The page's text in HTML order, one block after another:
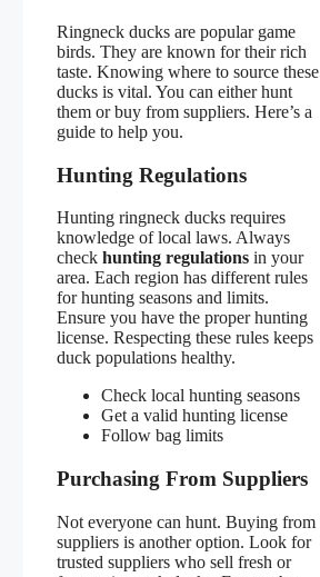
Ringneck ducks are popular game
birds. They are known for their rich
taste. Knowing where to source these
ducks is vital. You can either hunt
them or buy from suppliers. Here’s a
guide to help you.
Hunting Regulations
Hunting ringneck ducks requires
knowledge of local laws. Always
check hunting regulations in your
area. Each region has different rules
for hunting seasons and limits.
Ensure you have the proper hunting
license. Respecting these rules keeps
duck populations healthy.
Check local hunting seasons
Get a valid hunting license
Follow bag limits
Purchasing From Suppliers
Not everyone can hunt. Buying from
suppliers is another option. Look for
trusted suppliers who sell fresh or